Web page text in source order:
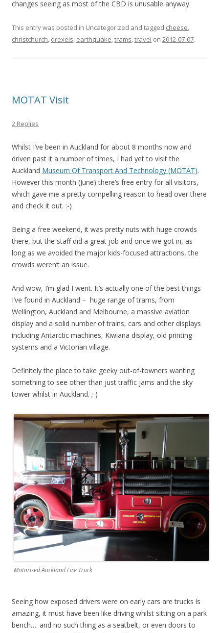
changes seeing as most of the CBD is unusable anyway.
This entry was posted in Uncategorized and tagged cheese,
christchurch, drexels, earthquake,trams,travel on 2012-07-07.
MOTAT Visit
2 Replies
Whilst I’ve been in Auckland for about 8 months now and
driven past it a number of times, I had yet to visit the
Auckland Museum Of Transport And Technology (MOTAT).
However this month (June) there’s free entry for all visitors,
which gave me a pretty compelling reason to head over there
and check it out. :-)
Being a free weekend, it was pretty nuts with huge crowds
there, but the staff did a great job and once we got in, as
long as we avoided the major kids-focused attractions, the
crowds weren’t an issue.
And wow, I’m glad I went. It’s actually one of the best things
I’ve found in Auckland – huge range of trams, from
Wellington, Auckland and Melbourne, a massive aviation
display and a solid number of trains, cars and other displays
including Antarctic machines, Kiwiana display, old printing
systems and a Victorian village.
Definitely the place to take geeky out-of-towners wanting
something to see other than just traffic jams and the sky
tower whilst in Auckland. ;-)
Motorised Auckland Fire Truck
Seeing how exposed drivers were on early cars are trucks is
amazing, it must have been like driving whilst sitting on a park
bench…. and no such thing as a seatbelt, or even doors to